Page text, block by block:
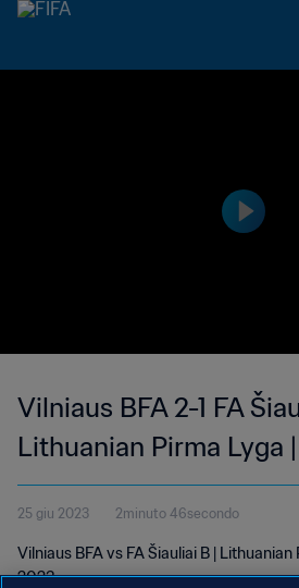
Vilniaus BFA 2-1 FA
Lithuanian Pirma Lyga
2023
25 giu 2023 2minuto 46secondo
Vilniaus BFA vs FA Šiauliai B |
2023